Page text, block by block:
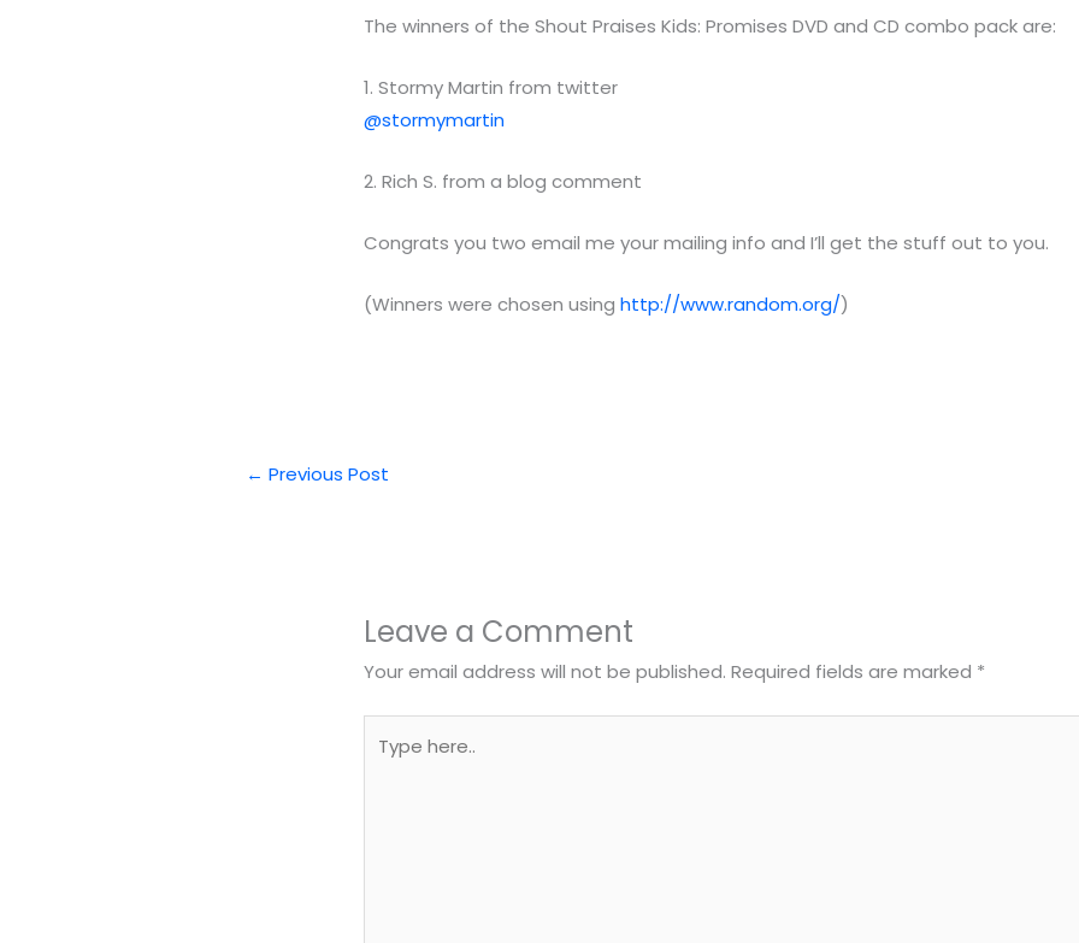
The winners of the Shout Praises Kids: Promises DVD and CD combo pack are:
1. Stormy Martin from twitter
@stormymartin
2. Rich S. from a blog comment
Congrats you two email me your mailing info and I’ll get the stuff out to you.
(Winners were chosen usinghttp://www.random.org/)
← Previous Post
Leave a Comment
Your email address will not be published. Required fields are marked *
here..